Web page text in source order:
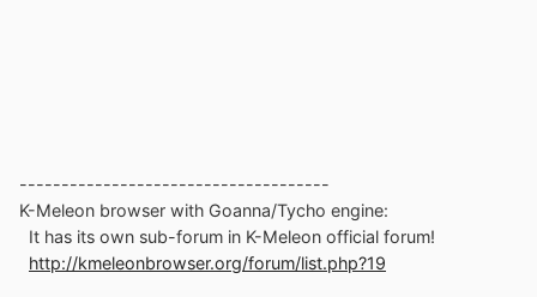
-------------------------------------
K-Meleon browser with Goanna/Tycho engine:
It has its own sub-forum in K-Meleon official forum!
http://kmeleonbrowser.org/forum/list.php?19